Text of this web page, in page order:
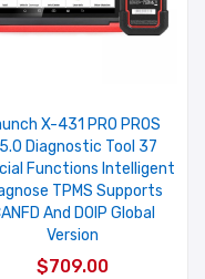
X-431 PRO PROS
Diagnostic Tool 37
Functions Intelligent
TPMS Supports
And DOIP Global
Version
$709.00